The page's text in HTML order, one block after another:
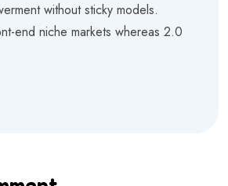
without sticky models.
end niche markets whereas 2.0